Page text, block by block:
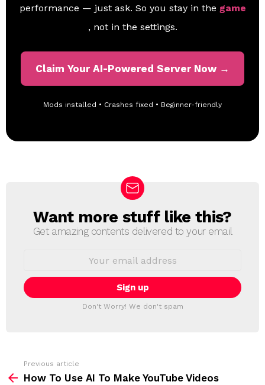
performance — just ask. So you stay in the game
, not in the settings.
Claim Your AI-Powered Server Now →
Mods installed • Crashes fixed • Beginner-friendly
N
E
T
T
Want more stuff like this?
Get amazing contents delivered to your email
i
l
:
Don't Worry! We don't spam
Previous article
How To Use AI To Make YouTube Videos